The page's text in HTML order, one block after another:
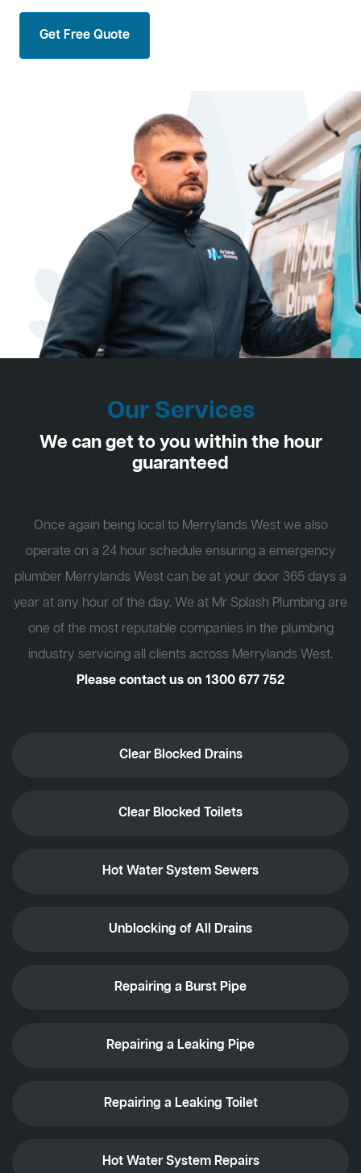
Get Free Quote
Our Services
We can get to you within the hour
guaranteed
Once again being local to Merrylands West we also
operate on a 24 hour schedule ensuring a emergency
plumber Merrylands West can be at your door 365 days a
year at any hour of the day. We at Mr Splash Plumbing are
one of the most reputable companies in the plumbing
industry servicing all clients across Merrylands West.
Please contact us on 1300 677 752
Clear Blocked Drains
Clear Blocked Toilets
Hot Water System Sewers
Unblocking of All Drains
Repairing a Burst Pipe
Repairing a Leaking Pipe
Repairing a Leaking Toilet
Hot Water System Repairs